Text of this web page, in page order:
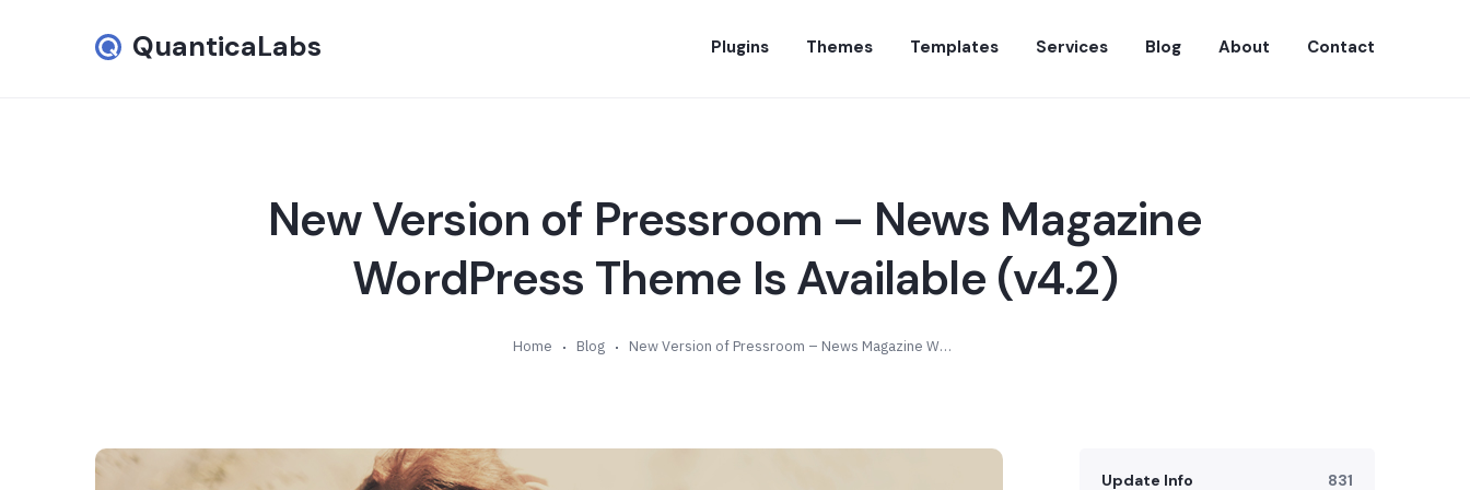
QuanticaLabs Plugins Themes Templates Services Blog About Contact
New Version of Pressroom – News Magazine
WordPress Theme Is Available (v4.2)
Home Blog New Version of Pressroom – News Magazine WordPress Theme Is Available (v4.2)
Update Info 831